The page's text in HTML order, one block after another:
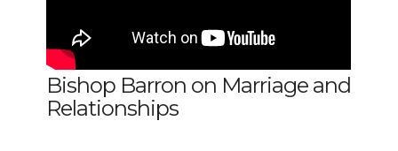
Bishop Barron on Marriage and
Relationships